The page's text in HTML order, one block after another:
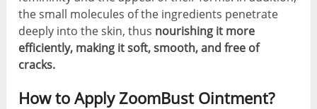
the small molecules of the ingredients penetrate
deeply into the skin, thus nourishing it more
efficiently, making it soft, smooth, and free of
cracks.
How to Apply ZoomBust Ointment?